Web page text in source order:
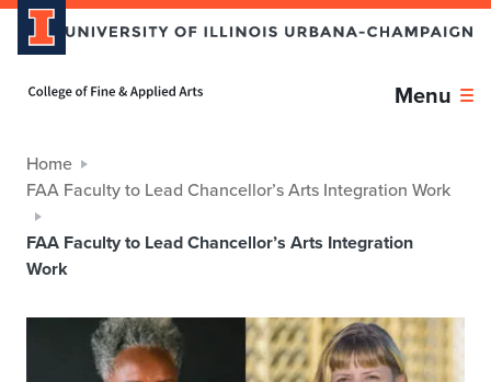
Menu
Home
FAA Faculty to Lead Chancellor’s Arts Integration Work
FAA Faculty to Lead Chancellor’s Arts Integration
Work